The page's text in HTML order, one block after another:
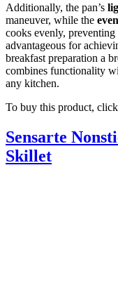
Additionally, the pan’s
maneuver, while the
cooks evenly,
advantageous for
breakfast preparation a
combines functionality
any kitchen.
To buy this product, click
Sensarte
Skillet